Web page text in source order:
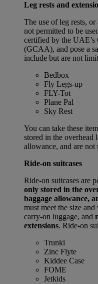
Leg rests and
The use of leg rests,
not permitted to be
certified by the
(GCAA), and pose a
include but are not
Bedbox
Fly Legs-up
FLY-Tot
Plane Pal
Sky Rest
You can take these
stored in the overhead
allowance, and are
Ride-on suitcases
Ride-on suitcases are
only stored in the
baggage allowance,
must meet the size
carry-on luggage, and
extensions. Ride-on
Trunki
Zinc Flyte
Kiddee Case
FOME
Jetkids